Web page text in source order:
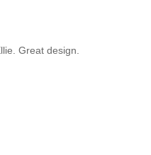
Great design.